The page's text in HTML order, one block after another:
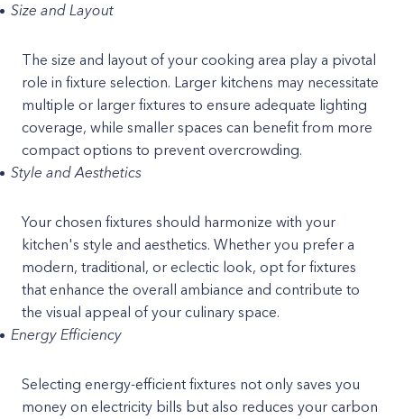
Size and Layout
The size and layout of your cooking area play a pivotal
role in fixture selection. Larger kitchens may necessitate
multiple or larger fixtures to ensure adequate lighting
coverage, while smaller spaces can benefit from more
compact options to prevent overcrowding.
Style and Aesthetics
Your chosen fixtures should harmonize with your
kitchen's style and aesthetics. Whether you prefer a
modern, traditional, or eclectic look, opt for fixtures
that enhance the overall ambiance and contribute to
the visual appeal of your culinary space.
Energy Efficiency
Selecting energy-efficient fixtures not only saves you
money on electricity bills but also reduces your carbon